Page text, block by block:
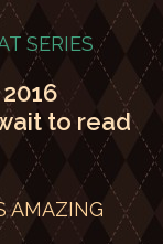
SERIES
to read
AMAZING